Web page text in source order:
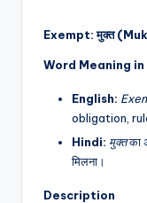
Exempt: मुक्त
Word Meaning in
English:
obligation,
Hindi: मुक्तका
मिलना।
Description